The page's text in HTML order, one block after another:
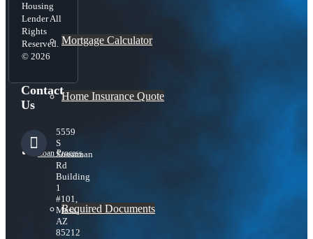
Mortgage Calculator
Home Insurance Quote
Loan Process
Required Documents
Housing
Lender All
Rights
Reserved.
© 2026
Contact
Us
5559
S
Sossaman
Rd
Building
1
#101,
Mesa,
AZ
85212